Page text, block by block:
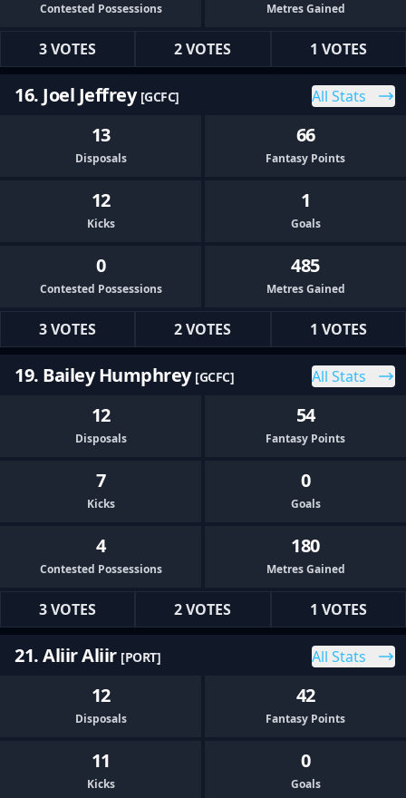
Contested Possessions Metres Gained
3 VOTES 2 VOTES 1 VOTES
16. Joel Jeffrey [GCFC] All Stats
13
Disposals
66
Fantasy Points
12
Kicks
1
Goals
0
Contested Possessions
485
Metres Gained
3 VOTES 2 VOTES 1 VOTES
19. Bailey Humphrey [GCFC] All Stats
12
Disposals
54
Fantasy Points
7
Kicks
0
Goals
4
Contested Possessions
180
Metres Gained
3 VOTES 2 VOTES 1 VOTES
21. Aliir Aliir [PORT] All Stats
12
Disposals
42
Fantasy Points
11
Kicks
0
Goals